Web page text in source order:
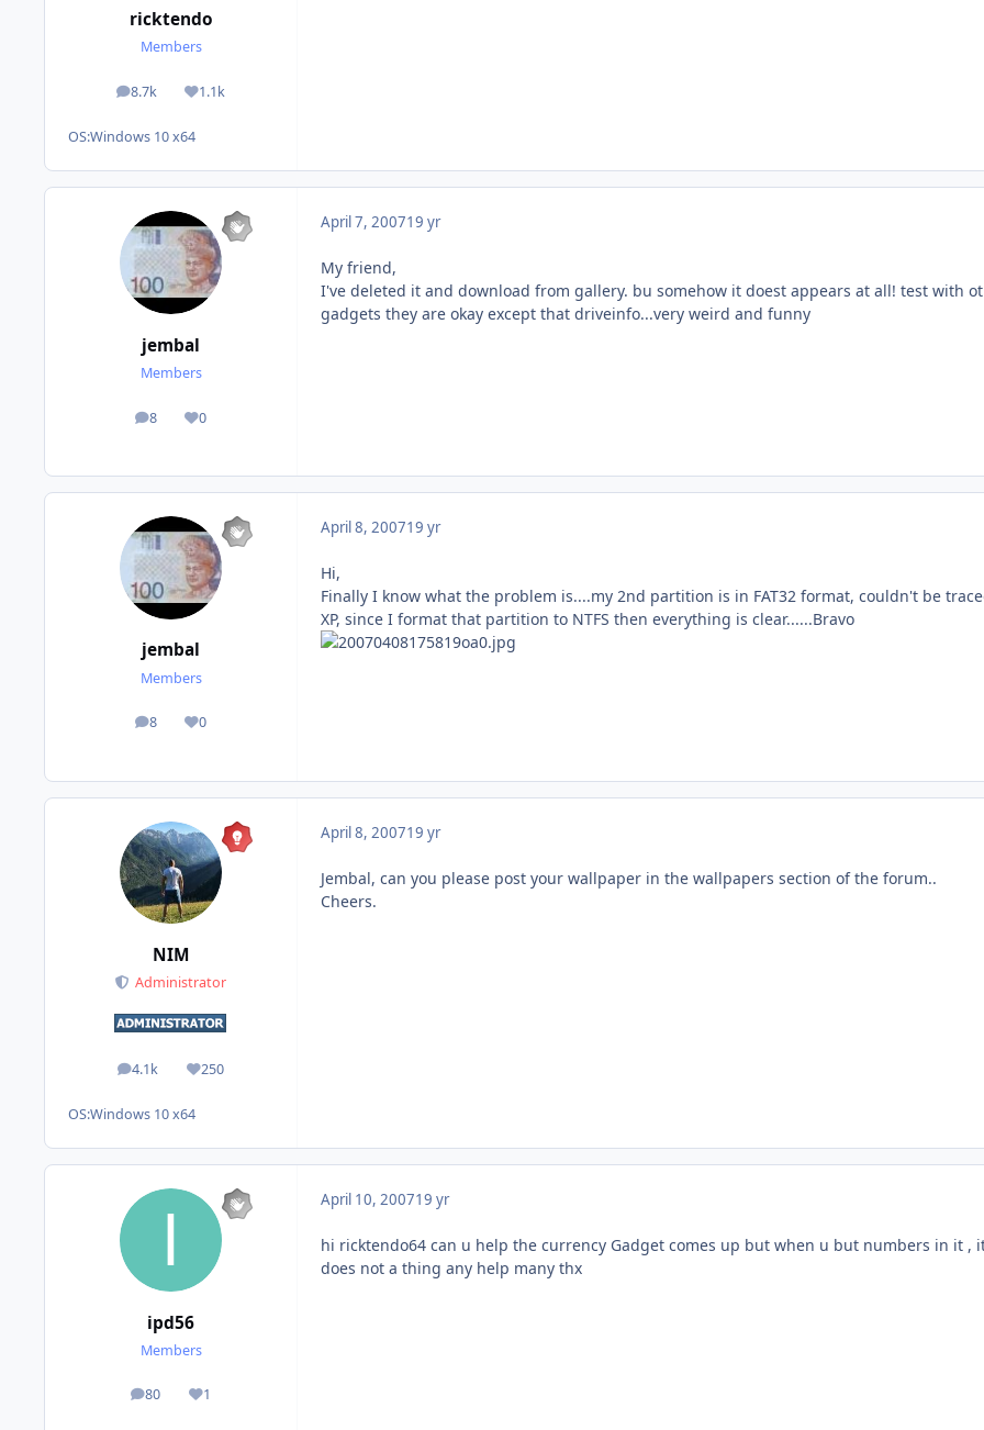
ricktendo
Members
8.7k
posts 1.1k
Reputation
OS:Windows 10 x64
jembal
Members
8
posts 0
Reputation
April 7, 200719 yr
My friend,
I've deleted it and download from gallery. bu somehow it doest appears at all! test with
gadgets they are okay except that driveinfo...very weird and funny
jembal
Members
8
posts 0
Reputation
April 8, 200719 yr
Hi,
Finally I know what the problem is....my 2nd partition is in FAT32 format, couldn't be
XP, since I format that partition to NTFS then everything is clear......Bravo
NIM
Administrator
4.1k
posts 250
Reputation
OS:Windows 10 x64
April 8, 200719 yr
Jembal, can you please post your wallpaper in the wallpapers section of the forum..
Cheers.
ipd56
Members
80
posts 1
Reputation
April 10, 200719 yr
hi ricktendo64 can u help the currency Gadget comes up but when u but numbers in it ,
does not a thing any help many thx